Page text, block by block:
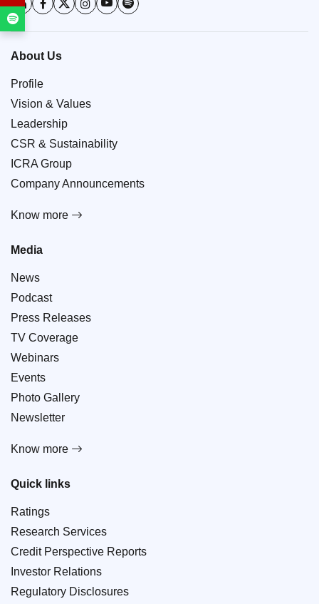
About Us
Profile
Vision & Values
Leadership
CSR & Sustainability
ICRA Group
Company Announcements
Know more
Media
News
Podcast
Press Releases
TV Coverage
Webinars
Events
Photo Gallery
Newsletter
Know more
Quick links
Ratings
Research Services
Credit Perspective Reports
Investor Relations
Regulatory Disclosures